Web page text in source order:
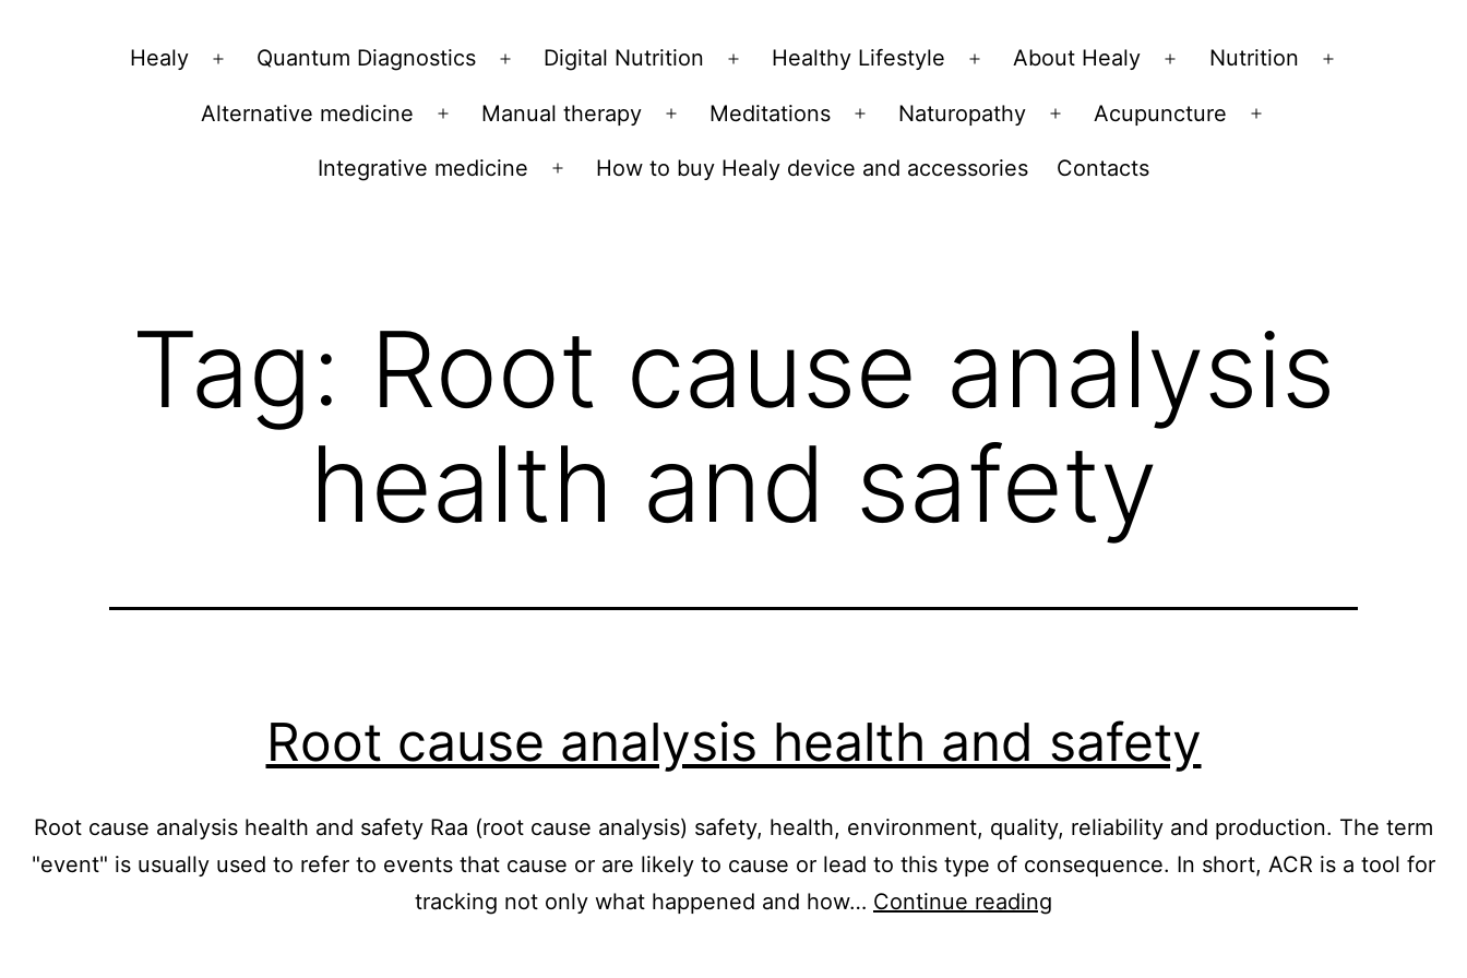
to
Vibrations
Healy
Open
menu
Quantum Diagnostics
Open
menu
Digital Nutrition
Open
menu
Healthy Lifestyle
Open
menu
About Healy
Open
menu
Nutrition
Alternative medicine
Open
menu
Manual therapy
Open
menu
Meditations
Open
menu
Naturopathy
Open
menu
Acupuncture
Integrative medicine
Open
How to buy Healy device and accessories Contacts
Tag: Root cause analysis
health and safety
Root cause analysis health and safety
Root cause analysis health and safety Raa (root cause analysis) safety, health, environment, quality, reliability and production. The term
"event" is usually used to refer to events that cause or are likely to cause or lead to this type of consequence. In short, ACR is a tool for
tracking not only what happened and how… Continue reading